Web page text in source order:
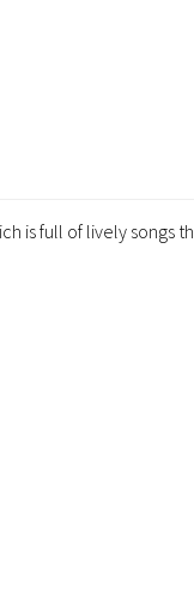
is full of lively songs